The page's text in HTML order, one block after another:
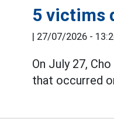
5 victims
| 27/07/2026 -
On July 27,
that occurred